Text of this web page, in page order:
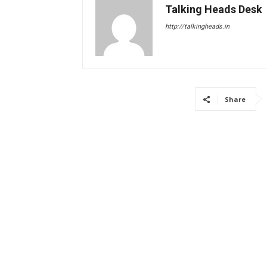
Talking Heads Desk
http://talkingheads.in
Share